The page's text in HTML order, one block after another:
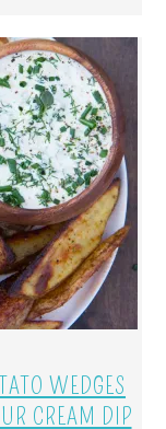
WEDGES
CREAM DIP